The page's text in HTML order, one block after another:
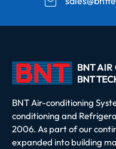
BNT Air-conditioning
conditioning and
2006. As part of our
expanded into building